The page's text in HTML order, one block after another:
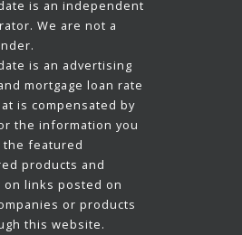
is an independent
We are not a
is an advertising
mortgage loan rate
is compensated by
the information you
featured
products and
on links posted on
or products
this website.